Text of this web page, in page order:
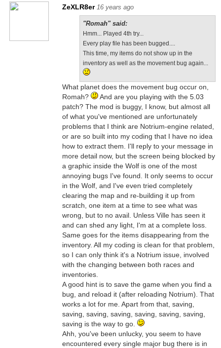
ZeXLR8er 16 years ago
"Romah" said:
Hmm... Played 4th try...
Every play file has been bugged....
This time, my items do not show up in the
inventory as well as the movement bug again...
What planet does the movement bug occur on,
Romah?
And are you playing with the 5.03
patch? The mod is buggy, I know, but almost all
of what you've mentioned are unfortunately
problems that I think are Notrium-engine related,
or are so built into my coding that I have no idea
how to extract them. I'll reply to your message in
more detail now, but the screen being blocked by
a graphic inside the Wolf is one of the most
annoying bugs I've found. It only seems to occur
in the Wolf, and I've even tried completely
clearing the map and re-building it up from
scratch, one item at a time to see what was
wrong, but to no avail. Unless Ville has seen it
and can shed any light, I'm at a complete loss.
Same goes for the items disappearing from the
inventory. All my coding is clean for that problem,
so I can only think it's a Notrium issue, involved
with the changing between both races and
inventories.
A good hint is to save the game when you find a
bug, and reload it (after reloading Notrium). That
works a lot for me. Apart from that, saving,
saving, saving, saving, saving, saving, saving,
saving is the way to go.
Ahh, you've been unlucky, you seem to have
encountered every single major bug there is in